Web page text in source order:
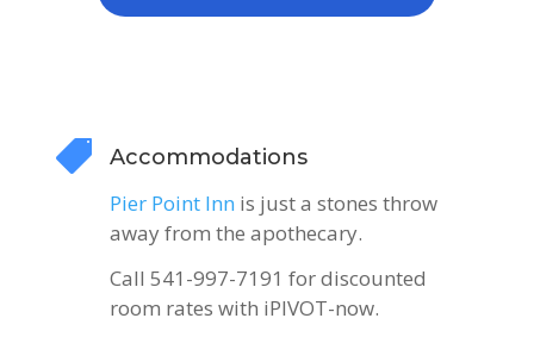
 Accommodations
Pier Point Inn is just a stones throw
away from the apothecary.
Call 541-997-7191 for discounted
room rates with iPIVOT-now.